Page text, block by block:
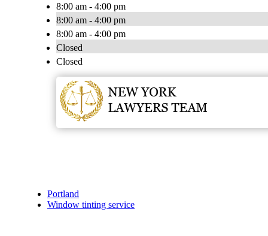
8:00 am - 4:00 pm
8:00 am - 4:00 pm
8:00 am - 4:00 pm
Closed
Closed
Portland
Window tinting service